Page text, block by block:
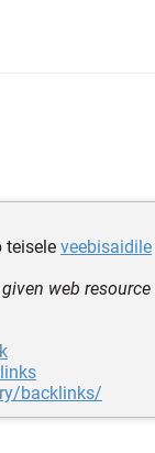
teisele veebisaidile
web resource
backlinks/